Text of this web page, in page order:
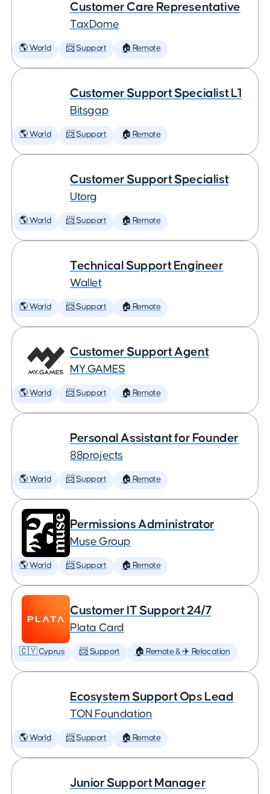
Customer Care Representative
TaxDome
🌎 World 📨 Support 🏠 Remote
Customer Support Specialist L1
Bitsgap
🌎 World 📨 Support 🏠 Remote
Customer Support Specialist
Utorg
🌎 World 📨 Support 🏠 Remote
Technical Support Engineer
Wallet
🌎 World 📨 Support 🏠 Remote
Customer Support Agent
MY.GAMES
🌎 World 📨 Support 🏠 Remote
Personal Assistant for Founder
88projects
🌎 World 📨 Support 🏠 Remote
Permissions Administrator
Muse Group
🌎 World 📨 Support 🏠 Remote
Customer IT Support 24/7
Plata Card
🇨🇾 Cyprus 📨 Support 🏠 Remote & ✈️ Relocation
Ecosystem Support Ops Lead
TON Foundation
🌎 World 📨 Support 🏠 Remote
Junior Support Manager